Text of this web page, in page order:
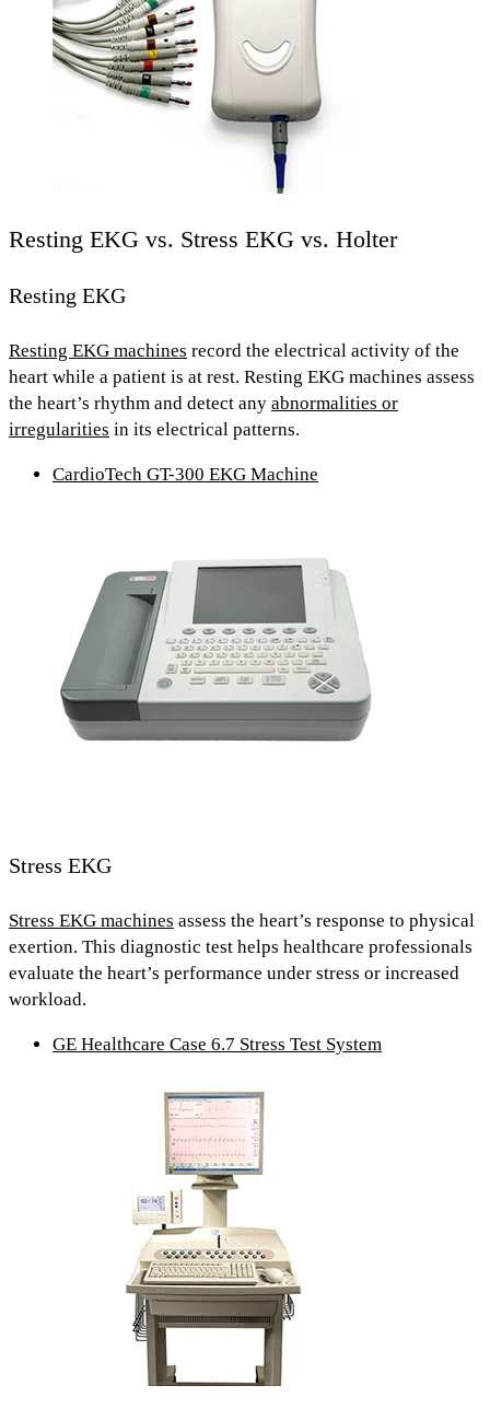
Resting EKG vs. Stress EKG vs. Holter
Resting EKG
Resting EKG machines record the electrical activity of the
heart while a patient is at rest. Resting EKG machines assess
the heart’s rhythm and detect any abnormalities or
irregularities in its electrical patterns.
CardioTech GT-300 EKG Machine
Stress EKG
Stress EKG machines assess the heart’s response to physical
exertion. This diagnostic test helps healthcare professionals
evaluate the heart’s performance under stress or increased
workload.
GE Healthcare Case 6.7 Stress Test System